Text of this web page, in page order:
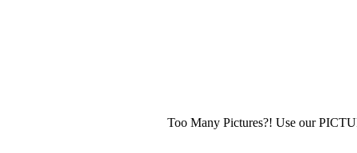
Too Many Pictures?! Use our